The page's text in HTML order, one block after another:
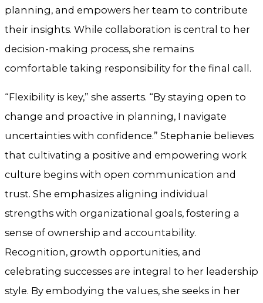
planning, and empowers her team to contribute
their insights. While collaboration is central to her
decision-making process, she remains
comfortable taking responsibility for the final call.
“Flexibility is key,” she asserts. “By staying open to
change and proactive in planning, I navigate
uncertainties with confidence.” Stephanie believes
that cultivating a positive and empowering work
culture begins with open communication and
trust. She emphasizes aligning individual
strengths with organizational goals, fostering a
sense of ownership and accountability.
Recognition, growth opportunities, and
celebrating successes are integral to her leadership
style. By embodying the values, she seeks in her